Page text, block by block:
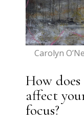
Carolyn
How
affect
focus?